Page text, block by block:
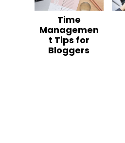
Time
Managemen
t Tips for
Bloggers